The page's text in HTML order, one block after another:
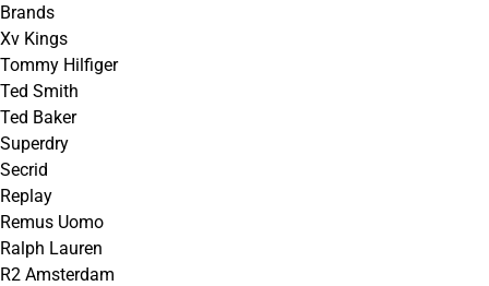
Brands
Xv Kings
Tommy Hilfiger
Ted Smith
Ted Baker
Superdry
Secrid
Replay
Remus Uomo
Ralph Lauren
R2 Amsterdam